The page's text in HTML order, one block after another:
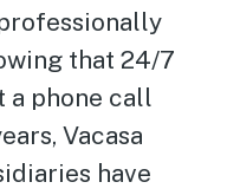
that 24/7
a phone call
Vacasa
have